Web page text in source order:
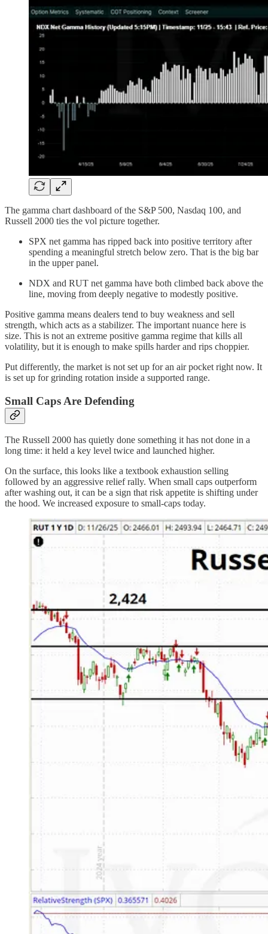
The gamma chart dashboard of the S&P 500, Nasdaq 100, and
Russell 2000 ties the vol picture together.
SPX net gamma has ripped back into positive territory after
spending a meaningful stretch below zero. That is the big bar
in the upper panel.
NDX and RUT net gamma have both climbed back above the
line, moving from deeply negative to modestly positive.
Positive gamma means dealers tend to buy weakness and sell
strength, which acts as a stabilizer. The important nuance here is
size. This is not an extreme positive gamma regime that kills all
volatility, but it is enough to make spills harder and rips choppier.
Put differently, the market is not set up for an air pocket right now. It
is set up for grinding rotation inside a supported range.
Small Caps Are Defending
The Russell 2000 has quietly done something it has not done in a
long time: it held a key level twice and launched higher.
On the surface, this looks like a textbook exhaustion selling
followed by an aggressive relief rally. When small caps outperform
after washing out, it can be a sign that risk appetite is shifting under
the hood. We increased exposure to small-caps today.